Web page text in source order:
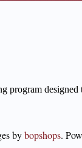
bybopshops.